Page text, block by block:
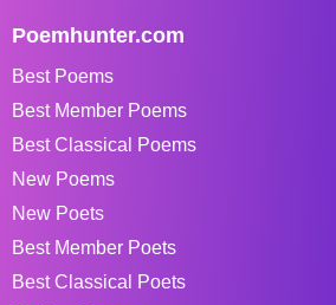
Poemhunter.com
Best Poems
Best Member Poems
Best Classical Poems
New Poems
New Poets
Best Member Poets
Best Classical Poets